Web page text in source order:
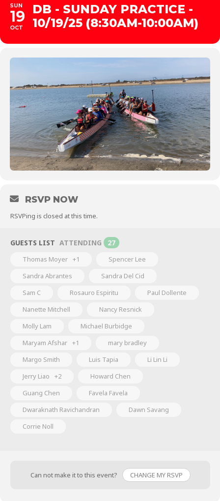
SUN
19
OCT
DB - SUNDAY PRACTICE -
10/19/25 (8:30AM-10:00AM)
RSVP NOW
RSVPing is closed at this time.
GUESTS LIST ATTENDING 27
Thomas Moyer +1
Spencer Lee
Sandra Abrantes
Sandra Del Cid
Sam C
Rosauro Espiritu
Paul Dollente
Nanette Mitchell
Nancy Resnick
Molly Lam
Michael Burbidge
Maryam Afshar +1
mary bradley
Margo Smith
Luis Tapia
Li Lin Li
Jerry Liao
+2
Howard Chen
Guang Chen
Favela Favela
Dwaraknath Ravichandran
Dawn Savang
Corrie Noll
Can not make it to this event? CHANGE MY RSVP